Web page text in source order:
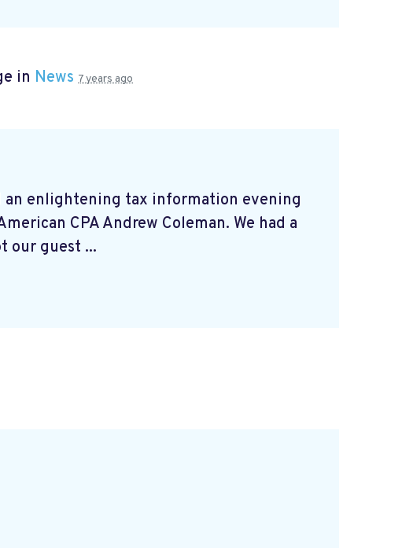
in News 7 years ago
an enlightening tax information evening
CPA Andrew Coleman. We had a
our guest ...